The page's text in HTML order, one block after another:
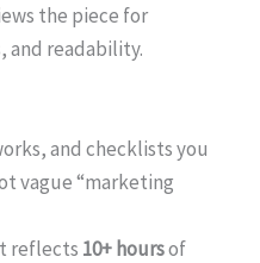
the piece for
and readability.
and checklists you
vague “marketing
reflects 10+ hoursof